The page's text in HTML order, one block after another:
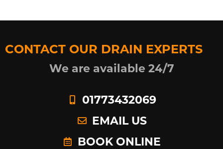
CONTACT OUR DRAIN EXPERTS
We are available 24/7
01773432069
EMAIL US
BOOK ONLINE